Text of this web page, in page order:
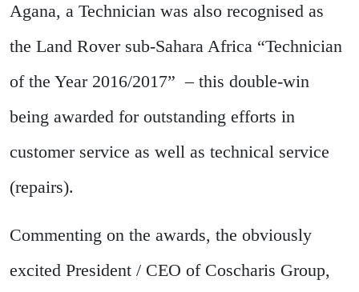
Agana, a Technician was also recognised as
the Land Rover sub-Sahara Africa “Technician
of the Year 2016/2017” – this double-win
being awarded for outstanding efforts in
customer service as well as technical service
(repairs).
Commenting on the awards, the obviously
excited President / CEO of Coscharis Group,